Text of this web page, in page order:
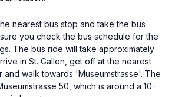
nearest bus stop and take the bus
you check the bus schedule for the
The bus ride will take approximately
in St. Gallen, get off at the nearest
walk towards 'Museumstrasse'. The
50, which is around a 10-